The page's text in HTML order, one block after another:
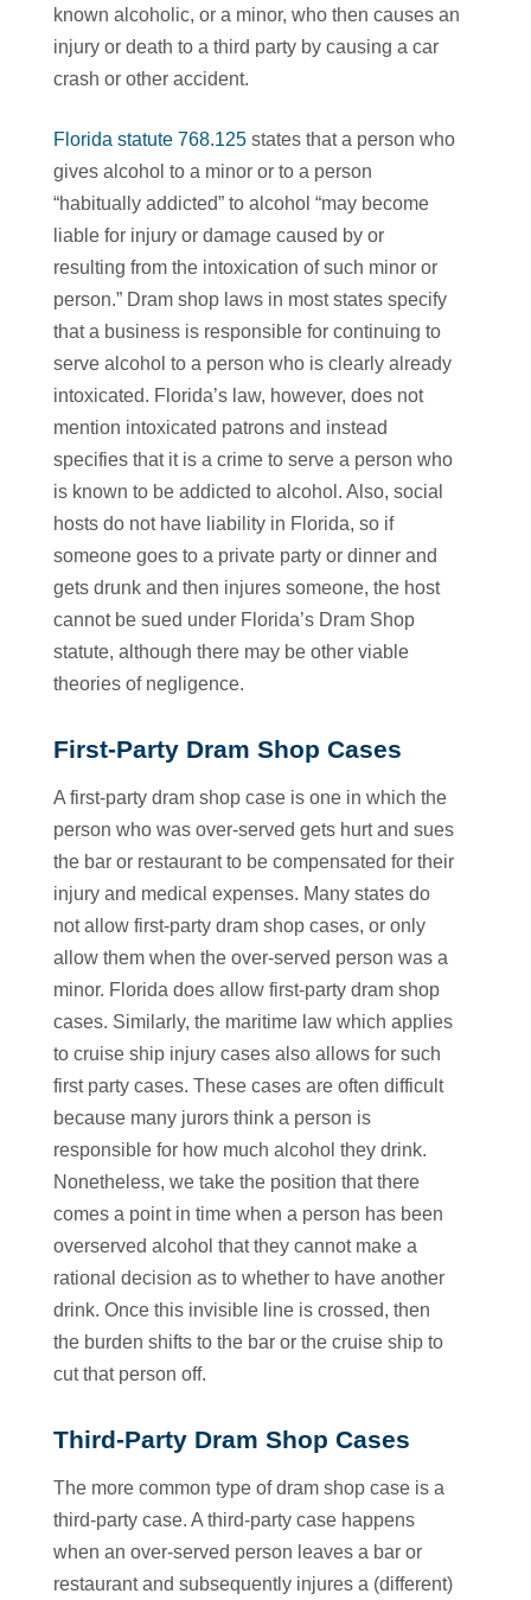
known alcoholic, or a minor, who then causes an
injury or death to a third party by causing a car
crash or other accident.
Florida statute 768.125states that a person who
gives alcohol to a minor or to a person
“habitually addicted” to alcohol “may become
liable for injury or damage caused by or
resulting from the intoxication of such minor or
person.” Dram shop laws in most states specify
that a business is responsible for continuing to
serve alcohol to a person who is clearly already
intoxicated. Florida’s law, however, does not
mention intoxicated patrons and instead
specifies that it is a crime to serve a person who
is known to be addicted to alcohol. Also, social
hosts do not have liability in Florida, so if
someone goes to a private party or dinner and
gets drunk and then injures someone, the host
cannot be sued under Florida’s Dram Shop
statute, although there may be other viable
theories of negligence.
First-Party Dram Shop Cases
A first-party dram shop case is one in which the
person who was over-served gets hurt and sues
the bar or restaurant to be compensated for their
injury and medical expenses. Many states do
not allow first-party dram shop cases, or only
allow them when the over-served person was a
minor. Florida does allow first-party dram shop
cases. Similarly, the maritime law which applies
to cruise ship injury cases also allows for such
first party cases. These cases are often difficult
because many jurors think a person is
responsible for how much alcohol they drink.
Nonetheless, we take the position that there
comes a point in time when a person has been
overserved alcohol that they cannot make a
rational decision as to whether to have another
drink. Once this invisible line is crossed, then
the burden shifts to the bar or the cruise ship to
cut that person off.
Third-Party Dram Shop Cases
The more common type of dram shop case is a
third-party case. A third-party case happens
when an over-served person leaves a bar or
restaurant and subsequently injures a (different)